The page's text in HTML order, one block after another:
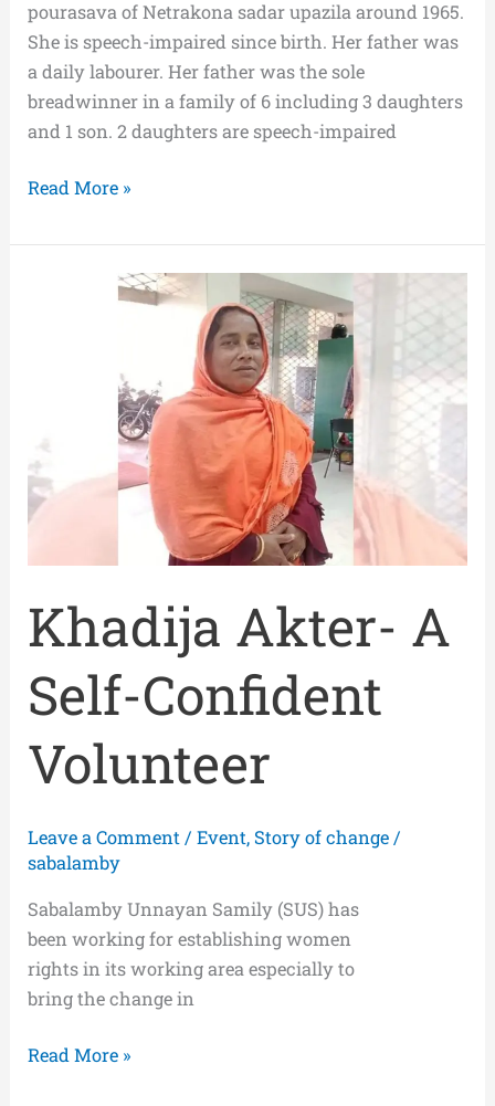
pourasava of Netrakona sadar upazila around 1965.
She is speech-impaired since birth. Her father was
a daily labourer. Her father was the sole
breadwinner in a family of 6 including 3 daughters
and 1 son. 2 daughters are speech-impaired
Read More »
Khadija Akter- A
Self-Confident
Volunteer
Leave a Comment /Event, Story of change/
sabalamby
Sabalamby Unnayan Samily (SUS) has
been working for establishing women
rights in its working area especially to
bring the change in
Read More »